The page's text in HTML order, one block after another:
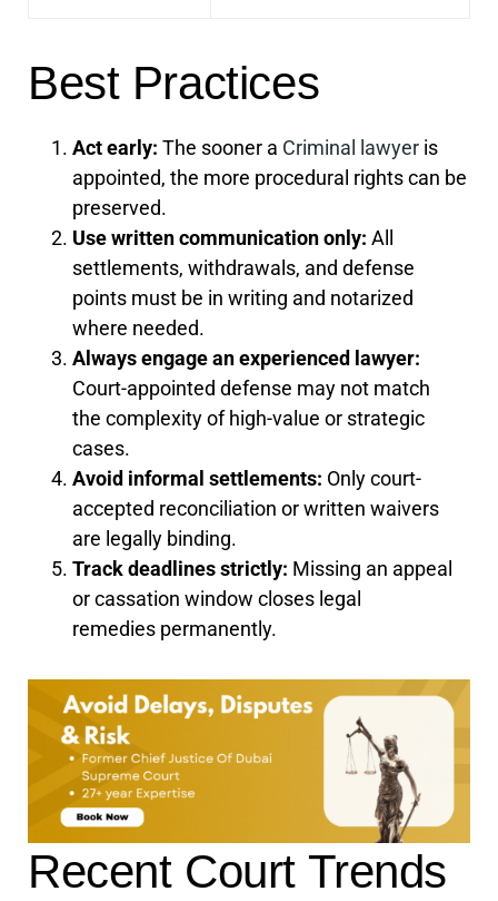
Best Practices
Act early: The sooner a Criminal lawyer is
appointed, the more procedural rights can be
preserved.
Use written communication only: All
settlements, withdrawals, and defense
points must be in writing and notarized
where needed.
Always engage an experienced lawyer:
Court-appointed defense may not match
the complexity of high-value or strategic
cases.
Avoid informal settlements: Only court-
accepted reconciliation or written waivers
are legally binding.
Track deadlines strictly: Missing an appeal
or cassation window closes legal
remedies permanently.
Recent Court Trends